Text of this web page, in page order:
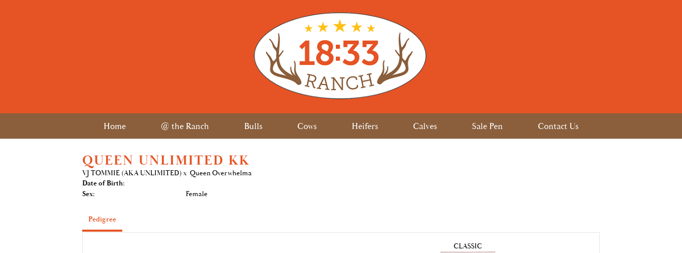
Home @ the Ranch Bulls Cows Heifers Calves Sale Pen Contact Us
QUEEN UNLIMITED KK
VJ TOMMIE (AKA UNLIMITED) x Queen Overwhelma
Date of Birth:
Sex:
Female
Pedigree
CLASSIC